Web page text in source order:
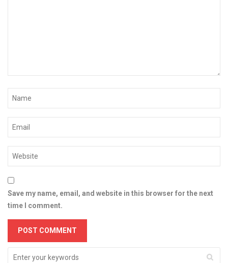
Save my name, email, and website in this browser for the next
time I comment.